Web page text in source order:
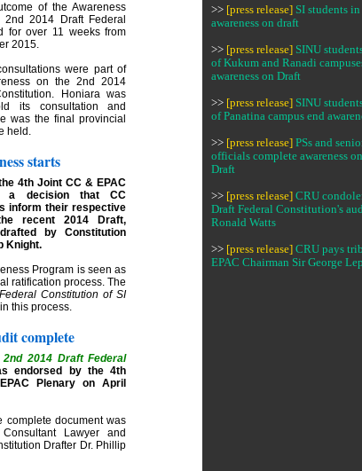
of the Awareness
2014 Draft Federal
for over 11 weeks from
2015.
were part of
on the 2nd 2014
Honiara was
its consultation and
was the final provincial
held.
starts
4th Joint CC & EPAC
a decision that CC
inform their respective
recent 2014 Draft,
by Constitution
Knight.
Program is seen as
ratification process. The
Constitution of SI
this process.
complete
2nd 2014 Draft Federal
endorsed by the 4th
Plenary on April
complete document was
Lawyer and
Drafter Dr. Phillip
>> [press release] SI students
awareness on draft
>> [press release] SINU
of Kukum and Ranadi
awareness on Draft
>> [press release] SINU
of Panatina campus end
>> [press release] PSs and
officials complete awareness
Draft
>> [press release] CRU
Draft Federal Constitution's
Ronald Watts
>> [press release] CRU pays
EPAC Chairman Sir George